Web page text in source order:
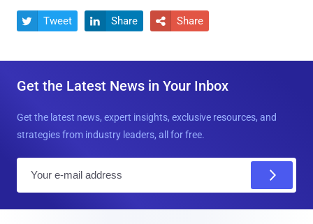
 Tweet  Share  Share
Get the Latest News in Your Inbox
Get the latest news, expert insights, exclusive resources, and
strategies from industry leaders, all for free.